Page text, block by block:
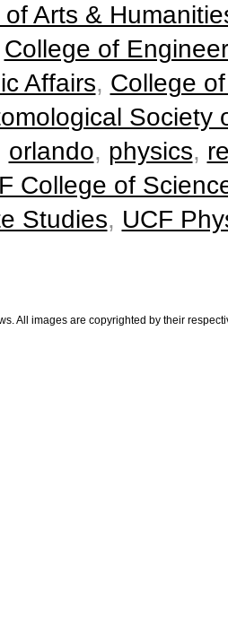
Arts &
College of
Affairs, College
Society
orlando, physics,
College of
Studies, UCF
All images are copyrighted by their